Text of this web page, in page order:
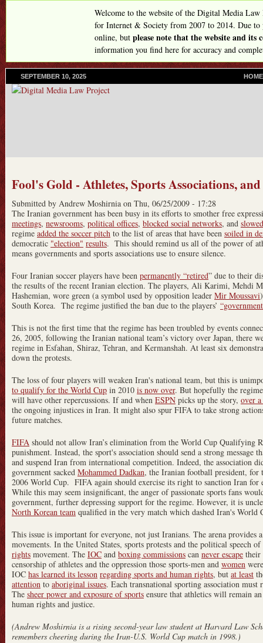
Skip
to
main
content
Welcome to the website of the Digital Media
for Internet & Society from 2007 to 2014. Due to
online, but please note that the website and its
information you find here for accuracy and
SEPTEMBER 10, 2025
L
K
HOME
Fool's Gold - Athletes, Sports Associations,
Submitted by Andrew Moshirnia on Thu, 06/25/2009 - 17:28
The Iranian government has been busy in its efforts to smother free
meetings, newsrooms, political offices, blocked social networks, and
regime added the soccer pitch to the list of areas that have been soiled in
democratic "election" results. This should remind us all of the power of
means governments and sports associations use to ensure silence.
Four Iranian soccer players have been permanently “retired” due to their
the results of the recent Iranian election. The players, Ali Karimi, Mehdi
Hashemian, wore green (a symbol used by opposition leader Mir Moussavi
South Korea. The regime justified the ban due to the players’
This is not the first time that the regime has been troubled by events
26, 2005, following the Iranian national team’s victory over Japan, there
regime in Esfahan, Shiraz, Tehran, and Kermanshah. At least six
down the protests.
The loss of four players will weaken Iran's national team, but this is
to qualify for the World Cup in 2010 is now over. But hopefully the
will have other repercussions. If and when ESPN picks up the story, over
the ongoing injustices in Iran. It might also spur FIFA to take strong
future matches.
FIFA should not allow Iran’s elimination from the World Cup Qualifying
punishment. Instead, the sport's association should send a strong message
and suspend Iran from international competition. Indeed, the association
government sacked Mohammed Dadkan, the Iranian football president, for
2006 World Cup. FIFA again should exercise its right to sanction Iran for
While this may seem insignificant, the anger of passionate sports fans
government, further depressing support for the regime. However, it is
North Korean team qualified in the very match which dashed Iran's
This issue is important for everyone, not just Iranians. The arena provides
movements. In the United States, sports protests and the political speech
rights movement. The IOC and boxing commissions can never escape their
censorship of athletes and the oppression those sports-men and women
IOC has learned its lesson regarding sports and human rights, but at least
attention to aboriginal issues. Each transnational sporting association
The sheer power and exposure of sports ensure that athletics will remain
human rights and justice.
(Andrew Moshirnia is a rising second-year law student at Harvard Law
remembers cheering during the Iran-U.S. World Cup match in 1998.)